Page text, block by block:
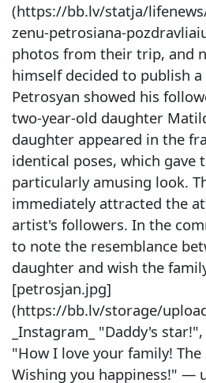
(https://bb.lv/statja/
zenu-petrosiana-
photos from their trip, and
himself decided to publish
Petrosyan showed his
two-year-old daughter
daughter appeared in the
identical poses, which gave
particularly amusing look.
immediately attracted the
artist's followers. In the
to note the resemblance
daughter and wish the
[petrosjan.jpg]
(https://bb.lv/storage/
_Instagram_ "Daddy's
"How I love your family!
Wishing you happiness!" —